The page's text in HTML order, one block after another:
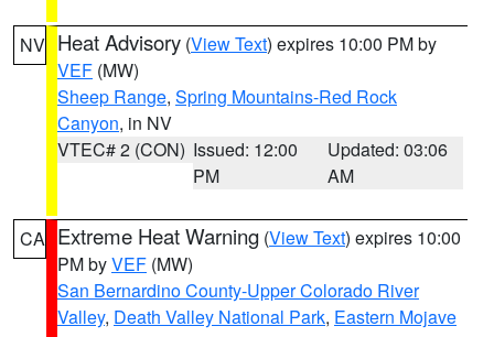
NV Heat Advisory (View Text) expires 10:00 PM by
VEF (MW)
Sheep Range, Spring Mountains-Red Rock
Canyon, in NV
VTEC# 2 (CON) Issued: 12:00
PM
Updated: 03:06
AM
CA Extreme Heat Warning (View Text) expires 10:00
PM byVEF (MW)
San Bernardino County-Upper Colorado River
Valley, Death Valley National Park, Eastern Mojave